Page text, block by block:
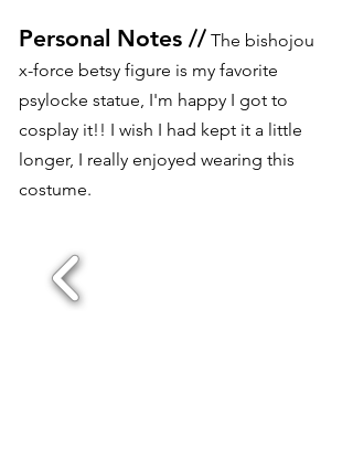
Personal Notes // The bishojou
x-force betsy figure is my favorite
psylocke statue, I'm happy I got to
cosplay it!! I wish I had kept it a little
longer, I really enjoyed wearing this
costume.